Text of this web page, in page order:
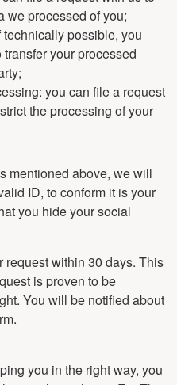
we processed of you;
possible, you
your processed
you can file a request
the processing of your
mentioned above, we will
ID, to conform it is your
you hide your social
within 30 days. This
is proven to be
You will be notified about
you in the right way, you